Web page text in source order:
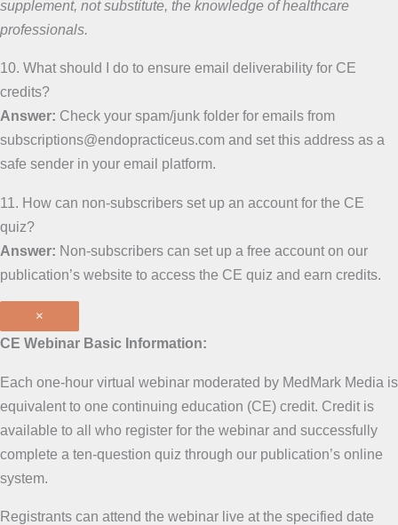
supplement, not substitute, the knowledge of healthcare
professionals.
10. What should I do to ensure email deliverability for CE
credits?
Answer: Check your spam/junk folder for emails from
subscriptions@endopracticeus.com and set this address as a
safe sender in your email platform.
11. How can non-subscribers set up an account for the CE
quiz?
Answer: Non-subscribers can set up a free account on our
publication’s website to access the CE quiz and earn credits.
×
CE Webinar Basic Information:
Each one-hour virtual webinar moderated by MedMark Media is
equivalent to one continuing education (CE) credit. Credit is
available to all who register for the webinar and successfully
complete a ten-question quiz through our publication’s online
system.
Registrants can attend the webinar live at the specified date